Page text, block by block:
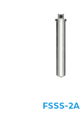
FSSS-2A